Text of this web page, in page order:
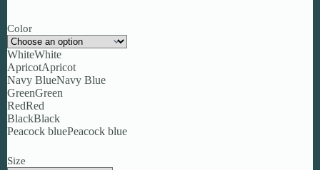
Color
WhiteWhite
ApricotApricot
Navy BlueNavy Blue
GreenGreen
RedRed
BlackBlack
Peacock bluePeacock blue
Size